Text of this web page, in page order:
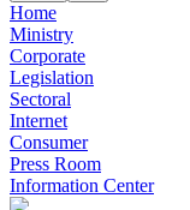
Home
Ministry
Corporate
Legislation
Sectoral
Internet
Consumer
Press Room
Information Center